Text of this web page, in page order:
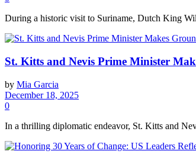
During a historic visit to Suriname, Dutch King
St. Kitts and Nevis Prime Minister
by Mia Garcia
December 18, 2025
0
In a thrilling diplomatic endeavor, St. Kitts and